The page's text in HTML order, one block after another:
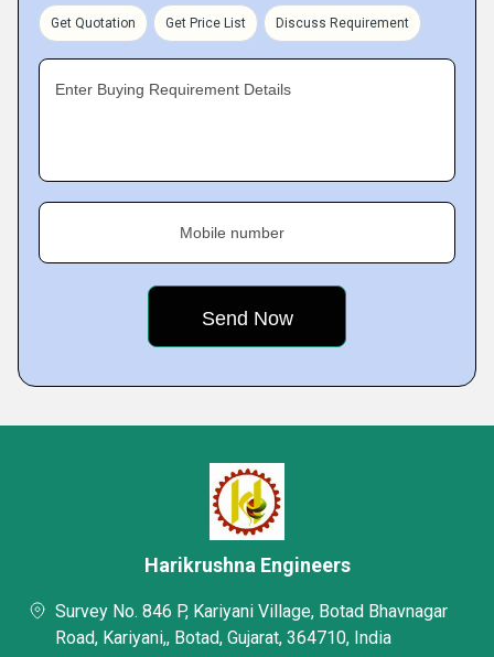
Get Quotation Get Price List Discuss Requirement
Enter Buying Requirement Details
Mobile number
Harikrushna Engineers
Survey No. 846 P, Kariyani Village, Botad Bhavnagar
Road, Kariyani,, Botad, Gujarat, 364710, India